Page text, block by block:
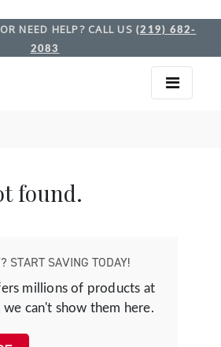
NEED HELP? CALL US (219) 682-
2083
found.
START SAVING TODAY!
millions of products at
we can't show them here.